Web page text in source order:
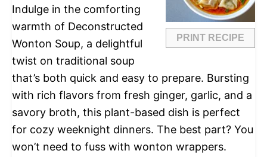
PRINT RECIPE
Indulge in the comforting
warmth of Deconstructed
Wonton Soup, a delightful
twist on traditional soup
that’s both quick and easy to prepare. Bursting
with rich flavors from fresh ginger, garlic, and a
savory broth, this plant-based dish is perfect
for cozy weeknight dinners. The best part? You
won’t need to fuss with wonton wrappers.